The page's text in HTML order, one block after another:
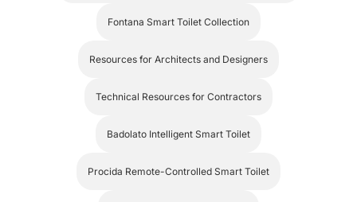
Fontana Smart Toilet Collection
Resources for Architects and Designers
Technical Resources for Contractors
Badolato Intelligent Smart Toilet
Procida Remote-Controlled Smart Toilet